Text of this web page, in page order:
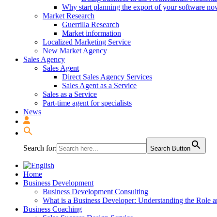
Why start planning the export of your software
Market Research
Guerrilla Research
Market information
Localized Marketing Service
New Market Agency
Sales Agency
Sales Agent
Direct Sales Agency Services
Sales Agent as a Service
Sales as a Service
Part-time agent for specialists
News
Search for: Search Button
Home
Business Development
Business Development Consulting
What is a Business Developer: Understanding the Role
Business Coaching